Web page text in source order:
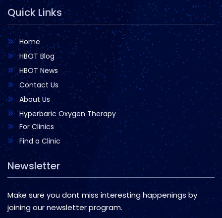
Quick Links
Home
HBOT Blog
HBOT News
Contact Us
About Us
Hyperbaric Oxygen Therapy
For Clinics
Find a Clinic
Newsletter
Make sure you dont miss interesting happenings by
joining our newsletter program.